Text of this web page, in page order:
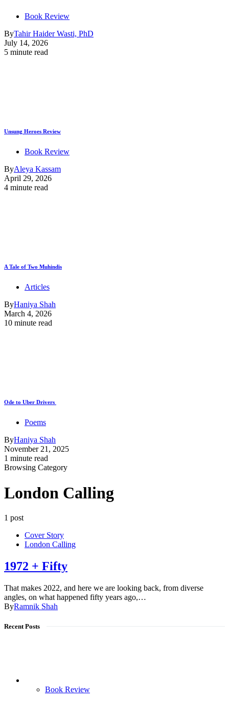
Book Review
ByTahir Haider Wasti, PhD
July 14, 2026
5 minute read
Unsung Heroes Review
Book Review
ByAleya Kassam
April 29, 2026
4 minute read
A Tale of Two Muhindis
Articles
ByHaniya Shah
March 4, 2026
10 minute read
Ode to Uber Drivers
Poems
ByHaniya Shah
November 21, 2025
1 minute read
Browsing Category
London Calling
1 post
Cover Story
London Calling
1972 + Fifty
That makes 2022, and here we are looking back, from diverse
angles, on what happened fifty years ago,…
ByRamnik Shah
Recent Posts
Book Review